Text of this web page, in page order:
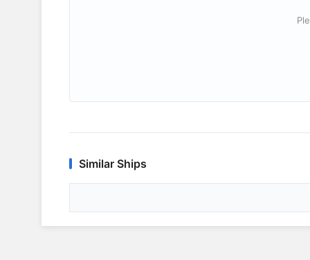
Similar Ships